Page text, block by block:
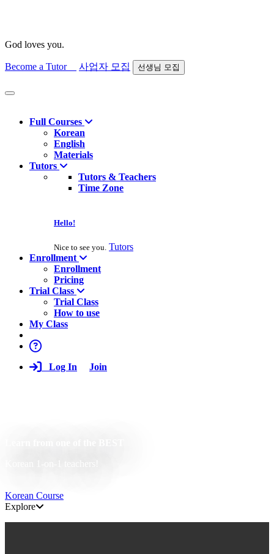
God loves you.
Become a Tutor 사업자 모집 선생님 모집
Find course
Full Courses
Korean
English
Materials
Tutors
Tutors & Teachers
Time Zone
Hello!
Nice to see you. Tutors
Enrollment
Enrollment
Pricing
Trial Class
Trial Class
How to use
My Class
Log In Join
Korean Course
Explore